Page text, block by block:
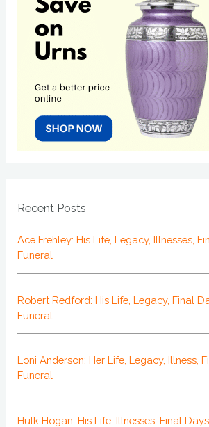
Recent Posts
Ace Frehley: His Life, Legacy, Illnesses,
Funeral
Robert Redford: His Life, Legacy, Final
Funeral
Loni Anderson: Her Life, Legacy, Illness,
Funeral
Hulk Hogan: His Life, Illnesses, Final